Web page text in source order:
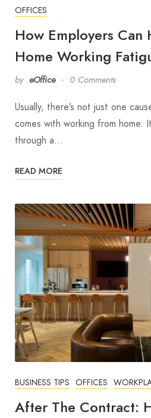
OFFICES
How Employers Can
Home Working
by eOffice 0 Comments
Usually, there’s not just one
comes with working from home.
through a…
READ MORE
BUSINESS TIPS OFFICES
After The Contract: